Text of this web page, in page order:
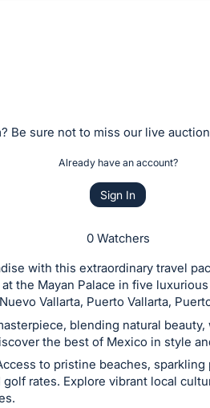
Be sure not to miss our live
Already have an account?
Sign In
0 Watchers
with this extraordinary travel
the Mayan Palace in five
Vallarta, Puerto Vallarta,
blending natural
the best of Mexico in style
to pristine beaches,
rates. Explore vibrant local